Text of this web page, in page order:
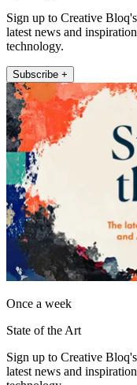
Sign up to Creative
latest news and
technology.
Subscribe +
Once a week
State of the Art
Sign up to Creative
latest news and